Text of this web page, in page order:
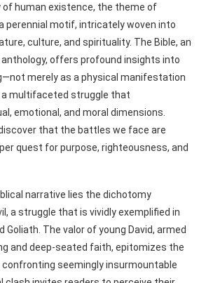
of human existence, the theme of
perennial motif, intricately woven into
culture, and spirituality. The Bible, an
offers profound insights into
merely as a physical manifestation
multifaceted struggle that
emotional, and moral dimensions.
that the battles we face are
quest for purpose, righteousness, and
narrative lies the dichotomy
a struggle that is vividly exemplified in
Goliath. The valor of young David, armed
and deep-seated faith, epitomizes the
seemingly insurmountable